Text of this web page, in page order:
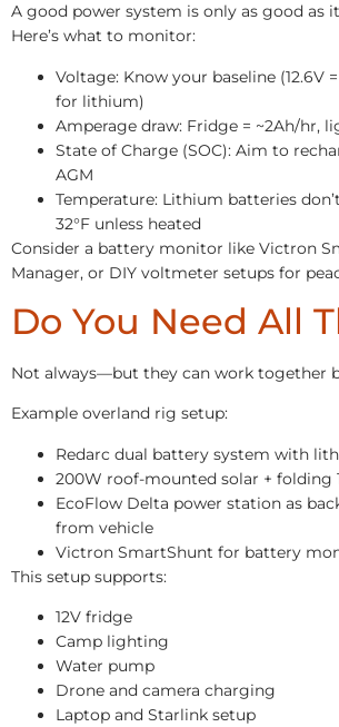
A good power system is only as good as
Here’s what to monitor:
Voltage: Know your baseline (12.6V =
for lithium)
Amperage draw: Fridge = ~2Ah/hr,
State of Charge (SOC): Aim to
AGM
Temperature: Lithium batteries
32°F unless heated
Consider a battery monitor like Victron
Manager, or DIY voltmeter setups for
Do You Need All
Not always—but they can work together
Example overland rig setup:
Redarc dual battery system with
200W roof-mounted solar + folding
EcoFlow Delta power station as
from vehicle
Victron SmartShunt for battery
This setup supports:
12V fridge
Camp lighting
Water pump
Drone and camera charging
Laptop and Starlink setup